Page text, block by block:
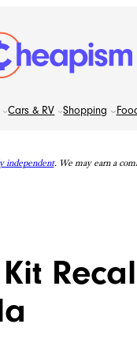
Cars & RV Shopping
independent. We may earn a